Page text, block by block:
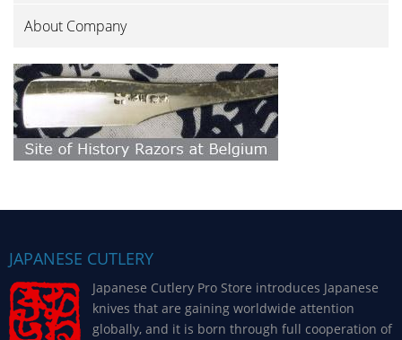
About Company
JAPANESE CUTLERY
Japanese Cutlery Pro Store introduces Japanese
knives that are gaining worldwide attention
globally, and it is born through full cooperation of